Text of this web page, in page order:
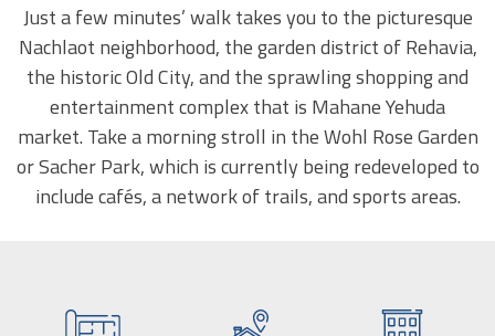
Just a few minutes’ walk takes you to the picturesque
Nachlaot neighborhood, the garden district of Rehavia,
the historic Old City, and the sprawling shopping and
entertainment complex that is Mahane Yehuda
market. Take a morning stroll in the Wohl Rose Garden
or Sacher Park, which is currently being redeveloped to
include cafés, a network of trails, and sports areas.